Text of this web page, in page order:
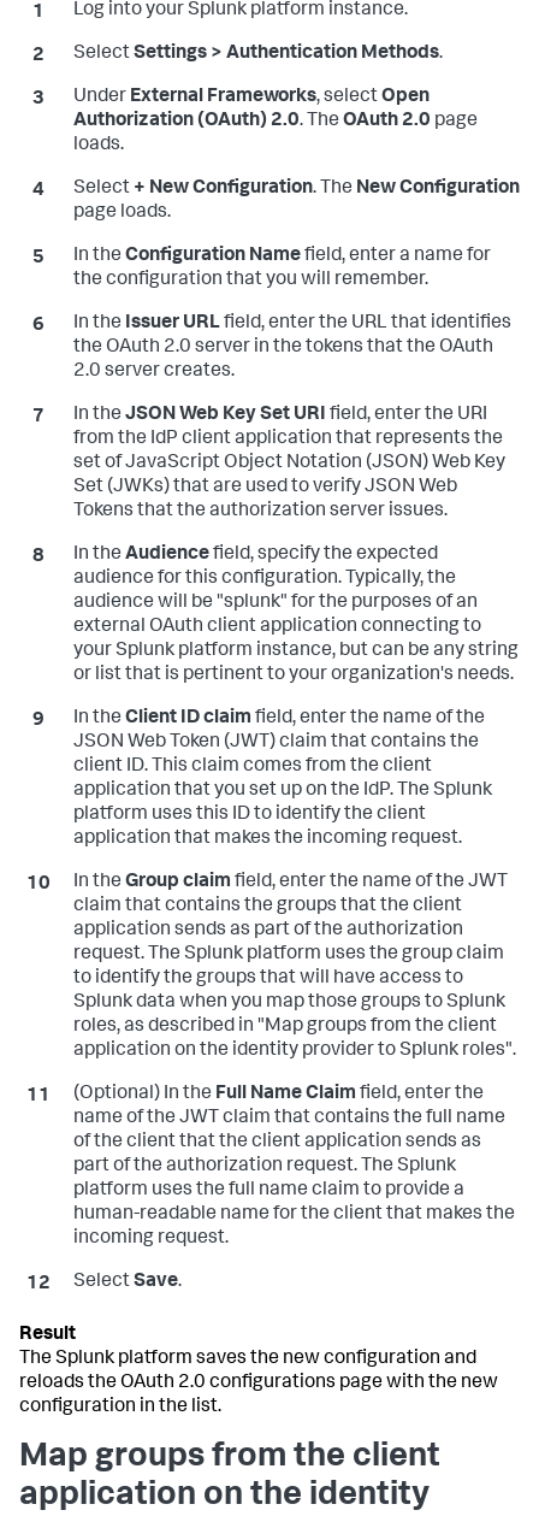
Log into your Splunk platform instance.
SelectSettings > Authentication Methods.
Under External Frameworks, selectOpen
Authorization (OAuth) 2.0. The OAuth 2.0 page
loads.
Select + New Configuration. The New Configuration
page loads.
In the Configuration Namefield, enter a name for
the configuration that you will remember.
In the Issuer URLfield, enter the URL that identifies
the OAuth 2.0 server in the tokens that the OAuth
2.0 server creates.
In the JSON Web Key Set URI field, enter the URI
from the IdP client application that represents the
set of JavaScript Object Notation (JSON) Web Key
Set (JWKs) that are used to verify JSON Web
Tokens that the authorization server issues.
In the Audiencefield, specify the expected
audience for this configuration. Typically, the
audience will be "splunk" for the purposes of an
external OAuth client application connecting to
your Splunk platform instance, but can be any string
or list that is pertinent to your organization's needs.
In the Client ID claim field, enter the name of the
JSON Web Token (JWT) claim that contains the
client ID. This claim comes from the client
application that you set up on the IdP. The Splunk
platform uses this ID to identify the client
application that makes the incoming request.
In the Group claim field, enter the name of the JWT
claim that contains the groups that the client
application sends as part of the authorization
request. The Splunk platform uses the group claim
to identify the groups that will have access to
Splunk data when you map those groups to Splunk
roles, as described in "Map groups from the client
application on the identity provider to Splunk roles".
(Optional) In the Full Name Claim field, enter the
name of the JWT claim that contains the full name
of the client that the client application sends as
part of the authorization request. The Splunk
platform uses the full name claim to provide a
human-readable name for the client that makes the
incoming request.
SelectSave.
The Splunk platform saves the new configuration and
reloads the OAuth 2.0 configurations page with the new
configuration in the list.
Map groups from the client
application on the identity